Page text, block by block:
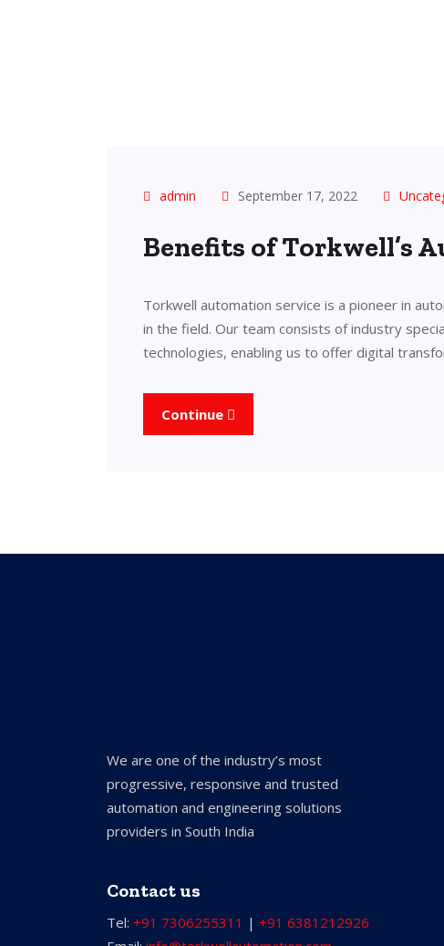
admin September 17, 2022
Benefits of Torkwell’s
Torkwell automation service is a pioneer in
in the field. Our team consists of industry
technologies, enabling us to offer digital
Continue
We are one of the industry’s most
progressive, responsive and trusted
automation and engineering solutions
providers in South India
Contact us
Tel: +91 7306255311 | +91 6381212926